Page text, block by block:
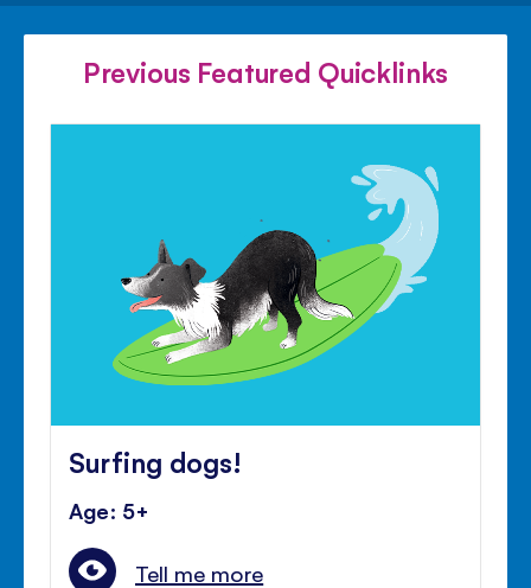
FACEBOOKTWITTER
Previous Featured Quicklinks
Surfing dogs!
Age: 5+
Tell me more